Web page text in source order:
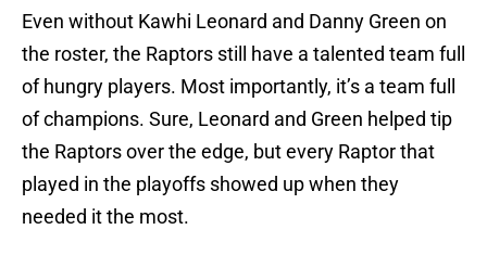
Even without Kawhi Leonard and Danny Green on
the roster, the Raptors still have a talented team full
of hungry players. Most importantly, it’s a team full
of champions. Sure, Leonard and Green helped tip
the Raptors over the edge, but every Raptor that
played in the playoffs showed up when they
needed it the most.